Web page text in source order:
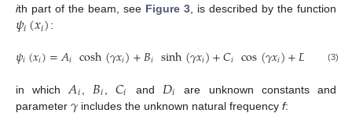
ith part of the beam, see Figure 3, is described by the function
𝜓𝑖(𝑥𝑖):
𝜓𝑖(𝑥𝑖)=𝐴𝑖 cosh(𝛾𝑥𝑖)+𝐵𝑖 sinh(𝛾𝑥𝑖)+𝐶𝑖 cos(𝛾𝑥𝑖)+𝐷 sin(
(3)
in which 𝐴𝑖 𝐵𝑖 𝐶𝑖 and 𝐷𝑖
are unknown constants and
parameter
includes the unknown natural frequencyf: